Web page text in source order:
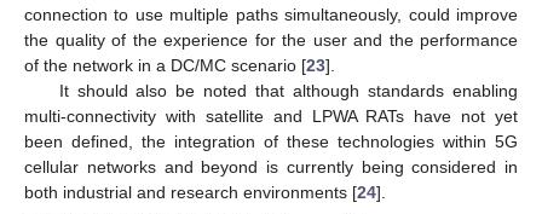
connection to use multiple paths simultaneously, could improve
the quality of the experience for the user and the performance
of the network in a DC/MC scenario [23].
It should also be noted that although standards enabling
multi-connectivity with satellite and LPWA RATs have not yet
been defined, the integration of these technologies within 5G
cellular networks and beyond is currently being considered in
both industrial and research environments [24].